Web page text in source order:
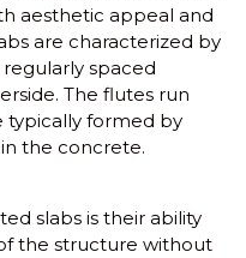
aesthetic appeal and
are characterized by
spaced
The flutes run
typically formed by
the concrete.
slabs is their ability
the structure without